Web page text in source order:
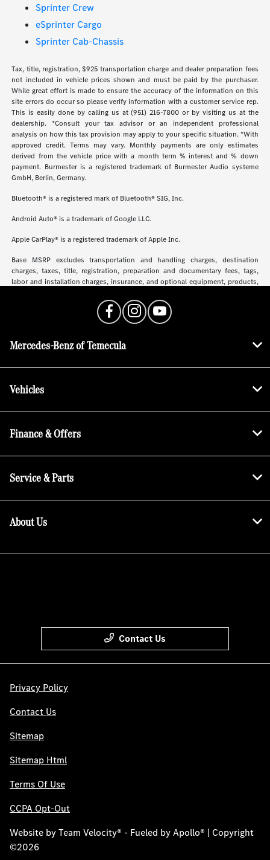
Sprinter Crew
eSprinter Cargo
Sprinter Cab-Chassis
Tax, title, registration, $925 transportation charge and dealer preparation fees
not included in vehicle prices shown and must be paid by the purchaser.
While great effort is made to ensure the accuracy of the information on this
site errors do occur so please verify information with a customer service rep.
This is easily done by calling us at (951) 216-7800 or by visiting us at the
dealership. *Consult your tax advisor or an independent professional
analysis on how this tax provision may apply to your specific situation. *With
approved credit. Terms may vary. Monthly payments are only estimates
derived from the vehicle price with a month term % interest and % down
payment. Burmester is a registered trademark of Burmester Audio systeme
GmbH, Berlin, Germany.
Bluetooth® is a registered mark of Bluetooth® SIG, Inc.
Android Auto® is a trademark of Google LLC.
Apple CarPlay® is a registered trademark of Apple Inc.
Base MSRP excludes transportation and handling charges, destination
charges, taxes, title, registration, preparation and documentary fees, tags,
labor and installation charges, insurance, and optional equipment, products,
may vary. See dealer for details, costs and terms.
Mercedes-Benz of Temecula
Vehicles
Finance & Offers
Service & Parts
About Us
Contact Us
Privacy Policy
Contact Us
Sitemap
Sitemap Html
Terms Of Use
CCPA Opt-Out
Website byTeam Velocity® - Fueled by Apollo® | Copyright
©2026